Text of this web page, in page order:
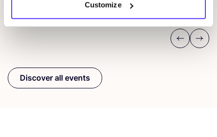
Customize
Previous
Next
Discover all events